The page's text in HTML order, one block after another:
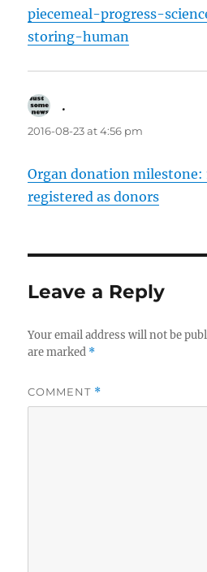
piecemeal-progress-
storing-human
.
2016-08-23 at 4:56 pm
Organ donation milestone:
registered as donors
Leave a Reply
Your email address will not be
are marked *
COMMENT *